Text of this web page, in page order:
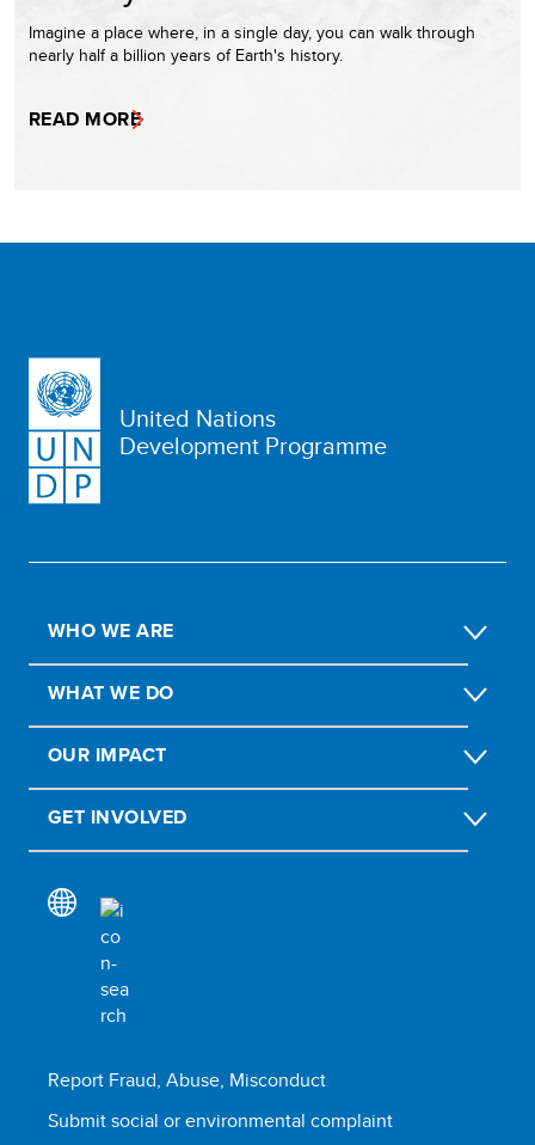
Imagine a place where, in a single day, you can walk through
nearly half a billion years of Earth's history.
READ MORE
United Nations
Development Programme
WHO WE ARE
WHAT WE DO
OUR IMPACT
GET INVOLVED
Report Fraud, Abuse, Misconduct
Submit social or environmental complaint